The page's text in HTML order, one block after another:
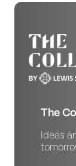
The
Ideas